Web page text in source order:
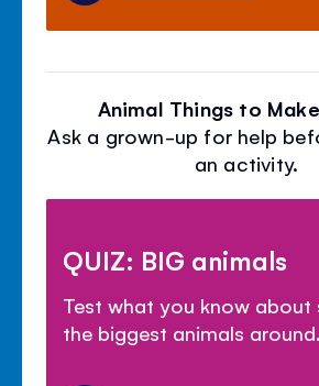
Animal Things to
Ask a grown-up for help
an activity.
QUIZ: BIG animals
Test what you know about
the biggest animals around.